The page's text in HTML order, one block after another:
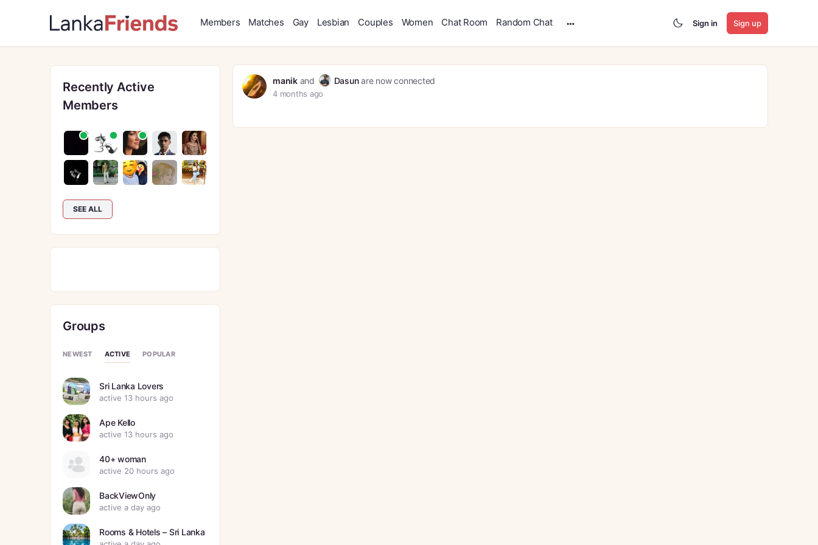
Members Matches Gay Lesbian Couples Women Chat Room Random Chat
options
Sign in Sign up
manikand Dasunare now connected
4 months ago
Recently Active
Members
SEE ALL
Groups
NEWEST ACTIVE POPULAR
Sri Lanka Lovers
active 13 hours ago
Ape Kello
active 13 hours ago
40+ woman
active 20 hours ago
BackViewOnly
active a day ago
Rooms & Hotels – Sri Lanka